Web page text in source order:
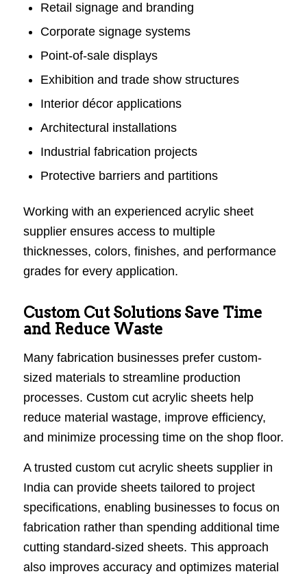
Retail signage and branding
Corporate signage systems
Point-of-sale displays
Exhibition and trade show structures
Interior décor applications
Architectural installations
Industrial fabrication projects
Protective barriers and partitions
Working with an experienced acrylic sheet
supplier ensures access to multiple
thicknesses, colors, finishes, and performance
grades for every application.
Custom Cut Solutions Save Time
and Reduce Waste
Many fabrication businesses prefer custom-
sized materials to streamline production
processes. Custom cut acrylic sheets help
reduce material wastage, improve efficiency,
and minimize processing time on the shop floor.
A trusted custom cut acrylic sheets supplier in
India can provide sheets tailored to project
specifications, enabling businesses to focus on
fabrication rather than spending additional time
cutting standard-sized sheets. This approach
also improves accuracy and optimizes material